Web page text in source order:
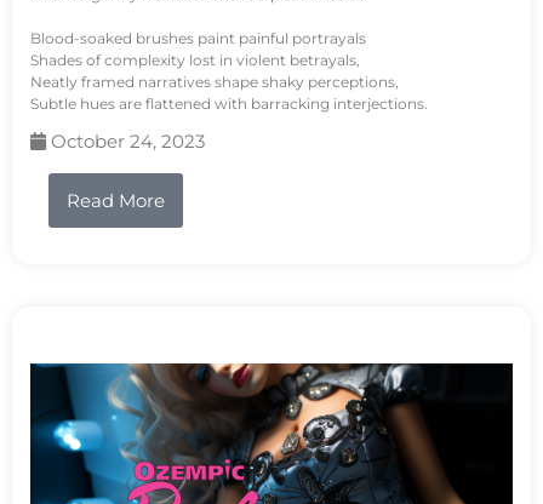
Blood-soaked brushes paint painful portrayals
Shades of complexity lost in violent betrayals,
Neatly framed narratives shape shaky perceptions,
Subtle hues are flattened with barracking interjections.
October 24, 2023
Read More